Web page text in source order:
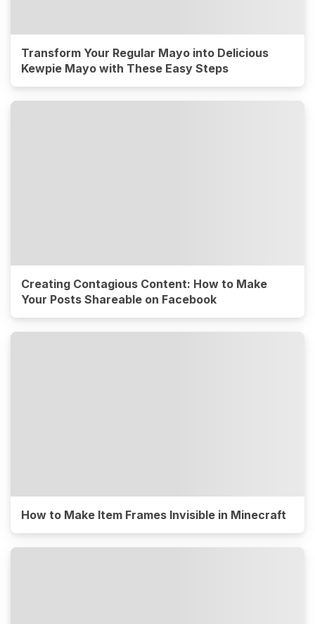
Transform Your Regular Mayo into Delicious
Kewpie Mayo with These Easy Steps
Creating Contagious Content: How to Make
Your Posts Shareable on Facebook
How to Make Item Frames Invisible in Minecraft